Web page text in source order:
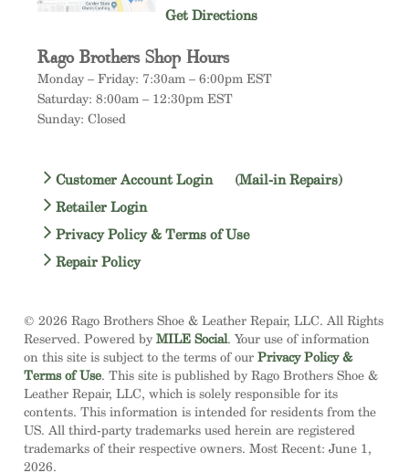
Get Directions
Rago Brothers Shop Hours
Monday – Friday: 7:30am – 6:00pm EST
Saturday: 8:00am – 12:30pm EST
Sunday: Closed
Customer Account Login
(Mail-in Repairs)
Retailer Login
Privacy Policy & Terms of Use
Repair Policy
© 2026 Rago Brothers Shoe & Leather Repair, LLC. All Rights
Reserved. Powered byMILE Social. Your use of information
on this site is subject to the terms of ourPrivacy Policy &
Terms of Use. This site is published by Rago Brothers Shoe &
Leather Repair, LLC, which is solely responsible for its
contents. This information is intended for residents from the
US. All third-party trademarks used herein are registered
trademarks of their respective owners. Most Recent: June 1,
2026.